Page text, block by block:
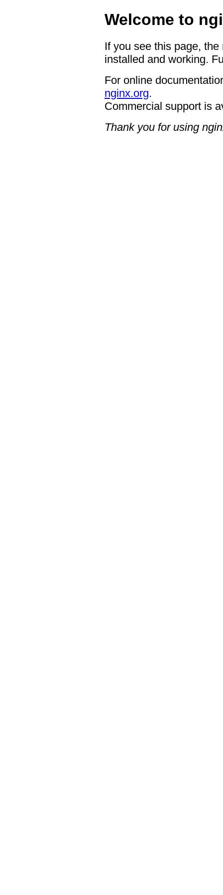
Welcome to
If you see this page,
installed and working.
For online
nginx.org.
Commercial support is
Thank you for using